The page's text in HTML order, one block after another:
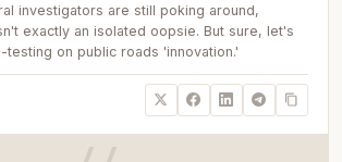
investigators are still poking around,
exactly an isolated oopsie. But sure, let's
testing on public roads 'innovation.'